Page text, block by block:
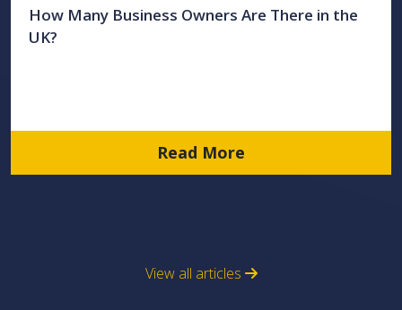
How Many Business Owners Are There in the
UK?
Read More
View all articles